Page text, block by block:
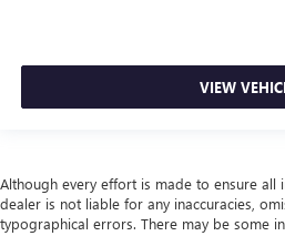
VIEW
Although every effort is made to ensure all
dealer is not liable for any inaccuracies,
typographical errors. There may be some